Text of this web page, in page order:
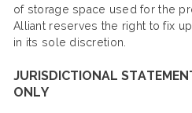
of storage space used for the
Alliant reserves the right to fix
in its sole discretion.
JURISDICTIONAL
ONLY